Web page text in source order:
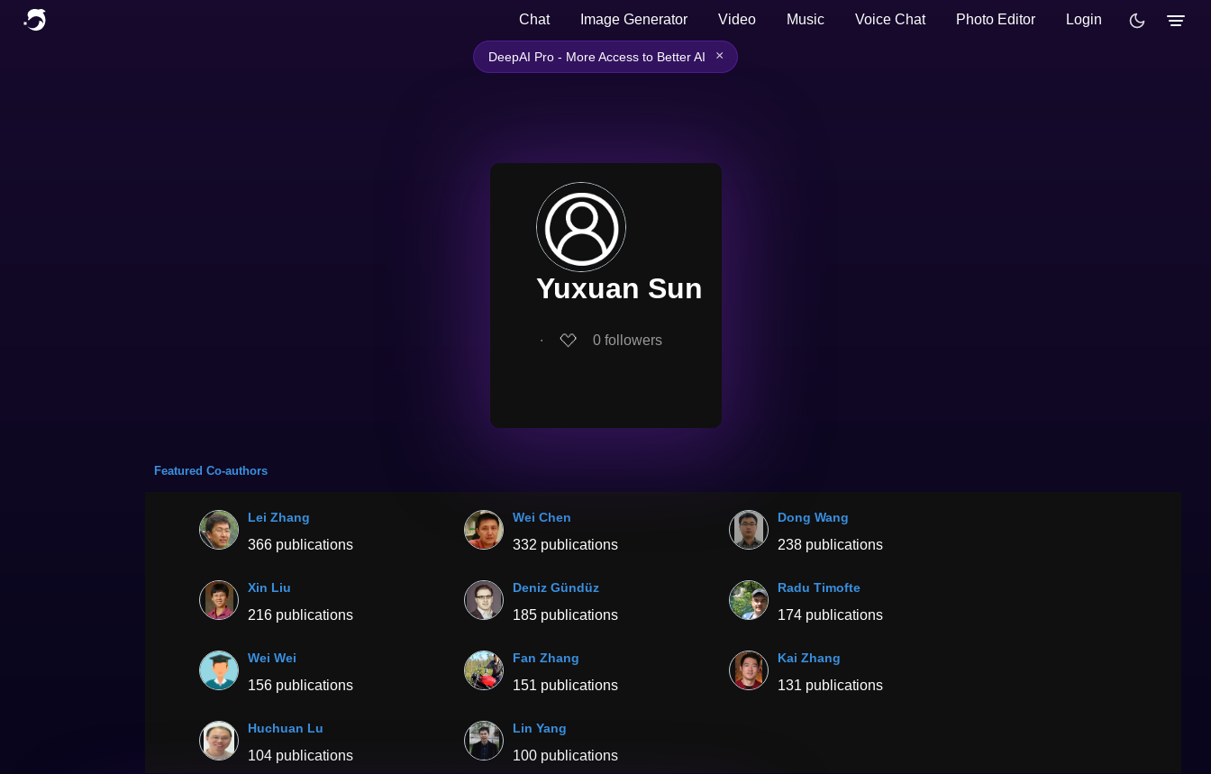
Chat Image Generator Video Music Voice Chat Photo Editor Login
DeepAI Pro - More Access to Better AI ×
Yuxuan Sun
∙ 0 followers
Featured Co-authors
Lei Zhang
366 publications
Wei Chen
332 publications
Dong Wang
238 publications
Xin Liu
216 publications
Deniz Gündüz
185 publications
Radu Timofte
174 publications
Wei Wei
156 publications
Fan Zhang
151 publications
Kai Zhang
131 publications
Huchuan Lu
104 publications
Lin Yang
100 publications